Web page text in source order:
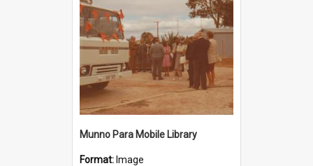
Munno Para Mobile Library
Format: Image